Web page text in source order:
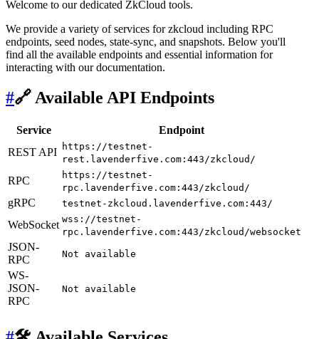
Welcome to our dedicated ZkCloud tools.
We provide a variety of services for zkcloud including RPC
endpoints, seed nodes, state-sync, and snapshots. Below you'll
find all the available endpoints and essential information for
interacting with our documentation.
#🔗 Available API Endpoints
Service
Endpoint
REST API https://testnet-
rest.lavenderfive.com:443/zkcloud/
RPC
https://testnet-
rpc.lavenderfive.com:443/zkcloud/
gRPC testnet-zkcloud.lavenderfive.com:443/
WebSocket wss://testnet-
rpc.lavenderfive.com:443/zkcloud/websocket
JSON-
RPC
Not available
WS-
JSON-
RPC
Not available